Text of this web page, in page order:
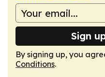
Sign
By signing up, you
Conditions.